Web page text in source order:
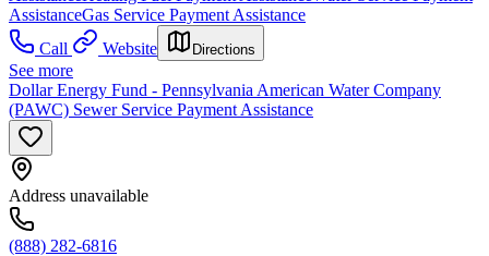
AssistanceGas Service Payment Assistance
Call
Website Directions
See more
Dollar Energy Fund - Pennsylvania American Water Company
(PAWC) Sewer Service Payment Assistance
Address unavailable
(888) 282-6816